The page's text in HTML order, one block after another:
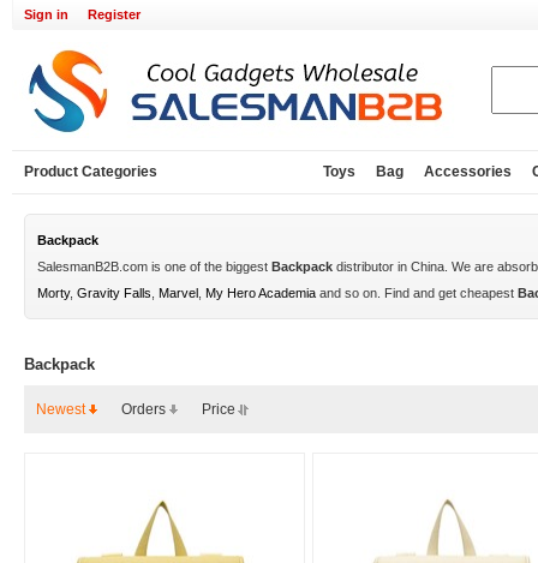
Sign in Register
Product Categories Toys Bag Accessories
Backpack
SalesmanB2B.com is one of the biggest Backpack distributor in China. We are
Morty, Gravity Falls Marvel My Hero Academia and so on. Find and get cheapest
Backpack
Newest Orders Price